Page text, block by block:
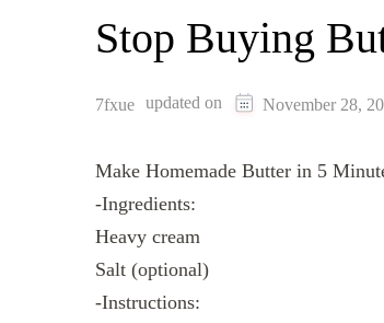
Stop Buying
7fxue updated on November 28,
Make Homemade Butter in 5
-Ingredients:
Heavy cream
Salt (optional)
-Instructions: